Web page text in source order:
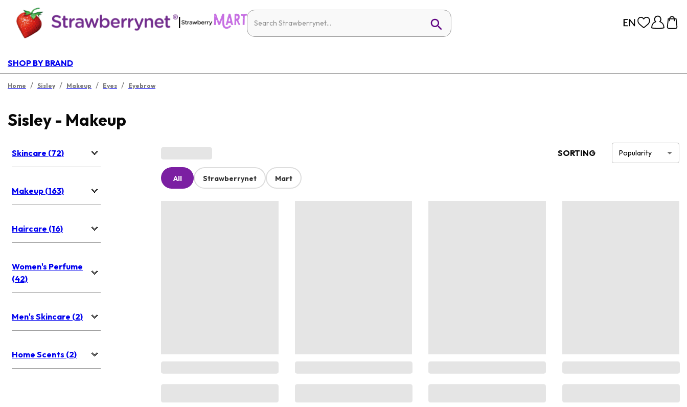
|
SHOP BY BRAND
Home / Sisley / Makeup / Eyes / Eyebrow
Sisley - Makeup
Skincare (72)
Makeup (163)
Haircare (16)
Women's Perfume
(42)
Men's Skincare (2)
Home Scents (2)
SORTING Popularity
All Strawberrynet Mart